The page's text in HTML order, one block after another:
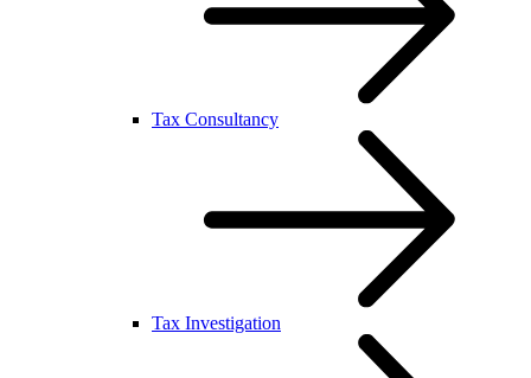
Tax Consultancy
Tax Investigation